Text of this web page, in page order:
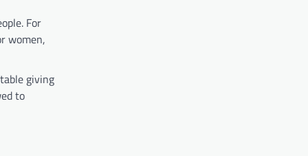
For
women,
giving
to